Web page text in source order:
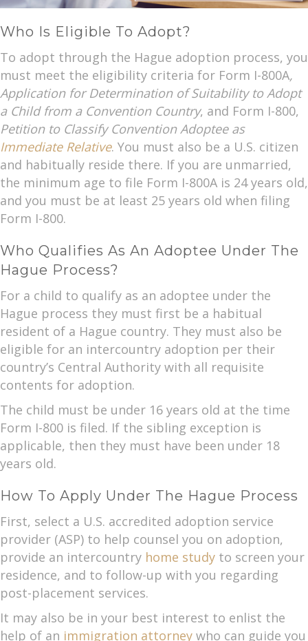
Who Is Eligible To Adopt?
To adopt through the Hague adoption process, you
must meet the eligibility criteria for Form I-800A,
Application for Determination of Suitability to Adopt
a Child from a Convention Country, and Form I-800,
Petition to Classify Convention Adoptee as
Immediate Relative. You must also be a U.S. citizen
and habitually reside there. If you are unmarried,
the minimum age to file Form I-800A is 24 years old,
and you must be at least 25 years old when filing
Form I-800.
Who Qualifies As An Adoptee Under The
Hague Process?
For a child to qualify as an adoptee under the
Hague process they must first be a habitual
resident of a Hague country. They must also be
eligible for an intercountry adoption per their
country’s Central Authority with all requisite
contents for adoption.
The child must be under 16 years old at the time
Form I-800 is filed. If the sibling exception is
applicable, then they must have been under 18
years old.
How To Apply Under The Hague Process
First, select a U.S. accredited adoption service
provider (ASP) to help counsel you on adoption,
provide an intercountry home study to screen your
residence, and to follow-up with you regarding
post-placement services.
It may also be in your best interest to enlist the
help of an immigration attorney who can guide you